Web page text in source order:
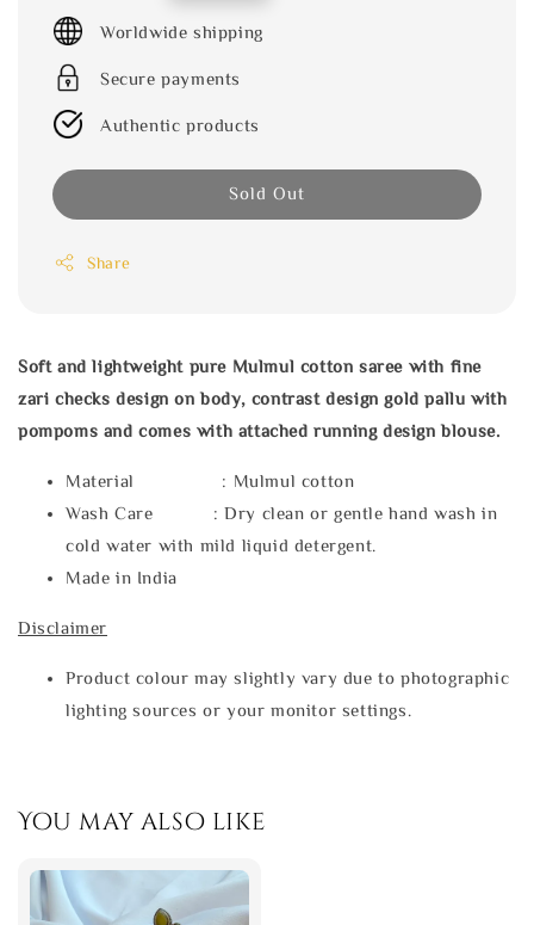
price
Worldwide shipping
Secure payments
Authentic products
Sold Out
Share
Soft and lightweight pure Mulmul cotton saree with fine
zari checks design on body, contrast design gold pallu with
pompoms and comes with attached running design blouse.
Material : Mulmul cotton
Wash Care : Dry clean or gentle hand wash in
cold water with mild liquid detergent.
Made in India
Disclaimer
Product colour may slightly vary due to photographic
lighting sources or your monitor settings.
You may also like